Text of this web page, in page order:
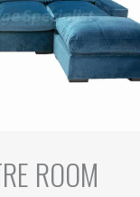
ROOM